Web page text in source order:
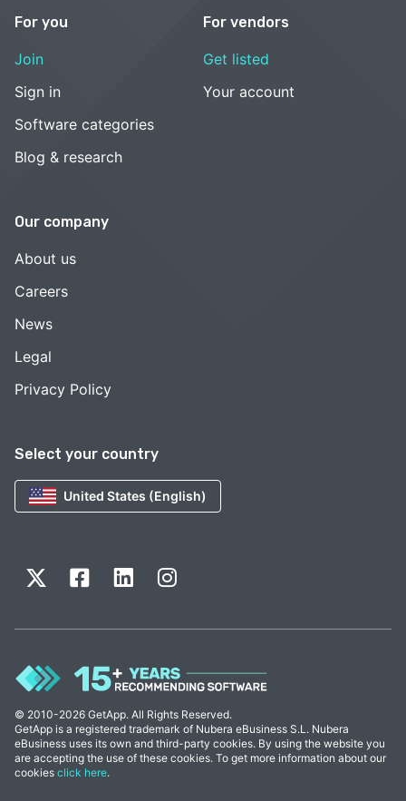
Select your country
United States (English)
For you
Join
Sign in
Software categories
Blog & research
For vendors
Get listed
Your account
Our company
About us
Careers
News
Legal
Privacy Policy
© 2010-2026 GetApp. All Rights Reserved.
GetApp is a registered trademark of Nubera eBusiness S.L. Nubera
eBusiness uses its own and third-party cookies. By using the website you
are accepting the use of these cookies. To get more information about our
cookies click here.